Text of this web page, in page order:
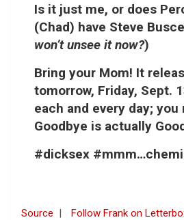
Is it just me, or does
(Chad) have Steve
won’t unsee it now?)
Bring your Mom! It
tomorrow, Friday, Sept.
each and every day; you
Goodbye is actually
#dicksex
Source | Follow Frank on